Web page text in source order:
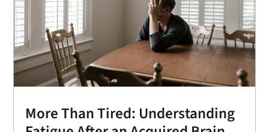
More Than Tired: Understanding